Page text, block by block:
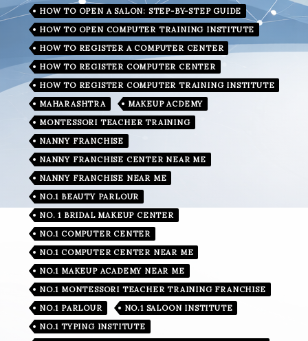
HOW TO OPEN A SALON: STEP-BY-STEP GUIDE
HOW TO OPEN COMPUTER TRAINING INSTITUTE
HOW TO REGISTER A COMPUTER CENTER
HOW TO REGISTER COMPUTER CENTER
HOW TO REGISTER COMPUTER TRAINING INSTITUTE
MAHARASHTRA
MAKEUP ACDEMY
MONTESSORI TEACHER TRAINING
NANNY FRANCHISE
NANNY FRANCHISE CENTER NEAR ME
NANNY FRANCHISE NEAR ME
NO.1 BEAUTY PARLOUR
NO. 1 BRIDAL MAKEUP CENTER
NO.1 COMPUTER CENTER
NO.1 COMPUTER CENTER NEAR ME
NO.1 MAKEUP ACADEMY NEAR ME
NO.1 MONTESSORI TEACHER TRAINING FRANCHISE
NO.1 PARLOUR
NO.1 SALOON INSTITUTE
NO.1 TYPING INSTITUTE